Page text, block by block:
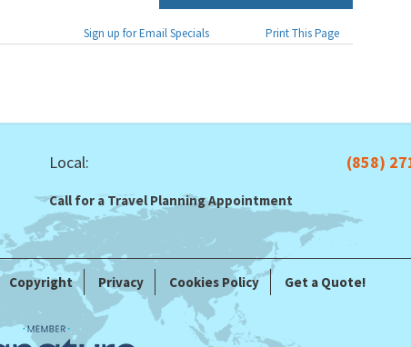
Sign up for Email Specials Print This Page
Local: (858)
Call for a Travel Planning Appointment
Copyright Privacy Cookies Policy Get a Quote!